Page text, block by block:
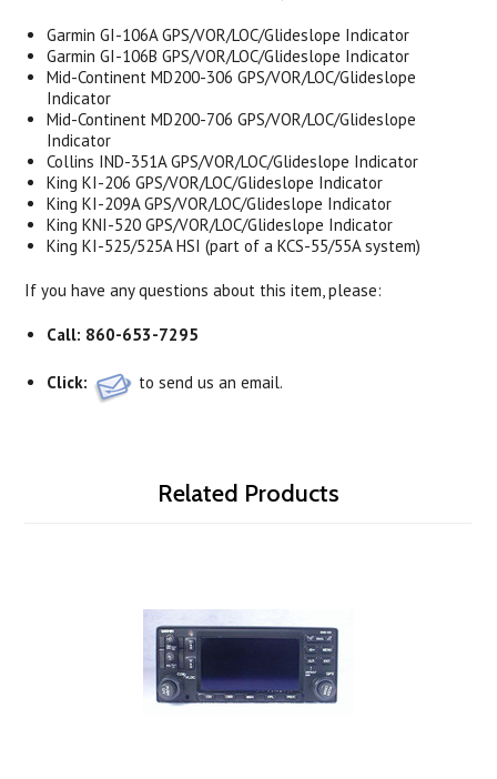
Garmin GI-106A GPS/VOR/LOC/Glideslope Indicator
Garmin GI-106B GPS/VOR/LOC/Glideslope Indicator
Mid-Continent MD200-306 GPS/VOR/LOC/Glideslope
Indicator
Mid-Continent MD200-706 GPS/VOR/LOC/Glideslope
Indicator
Collins IND-351A GPS/VOR/LOC/Glideslope Indicator
King KI-206 GPS/VOR/LOC/Glideslope Indicator
King KI-209A GPS/VOR/LOC/Glideslope Indicator
King KNI-520 GPS/VOR/LOC/Glideslope Indicator
King KI-525/525A HSI (part of a KCS-55/55A system)
If you have any questions about this item, please:
Call: 860-653-7295
Click: to send us an email.
Related Products